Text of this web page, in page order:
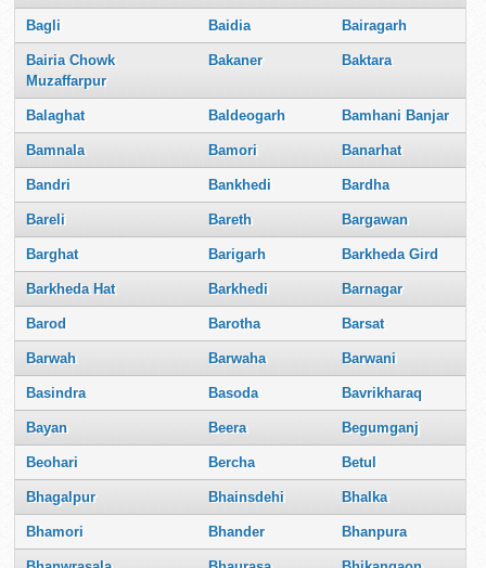
Bagli Baidia Bairagarh
Bairia Chowk
Muzaffarpur
Bakaner Baktara
Balaghat Baldeogarh Bamhani Banjar
Bamnala Bamori Banarhat
Bandri Bankhedi Bardha
Bareli Bareth Bargawan
Barghat Barigarh Barkheda Gird
Barkheda Hat Barkhedi Barnagar
Barod Barotha Barsat
Barwah Barwaha Barwani
Basindra Basoda Bavrikharaq
Bayan Beera Begumganj
Beohari Bercha Betul
Bhagalpur Bhainsdehi Bhalka
Bhamori Bhander Bhanpura